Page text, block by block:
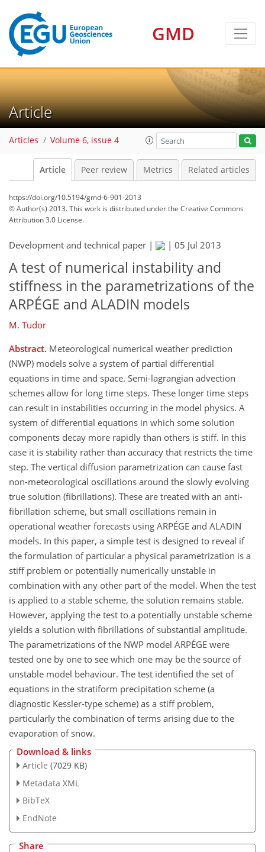
GMD
Article
Articles Volume 6, issue 4
Article Peer review Metrics Related articles
https://doi.org/10.5194/gmd-6-901-2013
© Author(s) 2013. This work is distributed underthe Creative Commons
Attribution 3.0 License.
Development and technical paper | | 05 Jul 2013
A test of numerical instability and
stiffness in the parametrizations of the
ARPÉGE and ALADIN models
M. Tudor
Abstract. Meteorological numerical weather prediction
(NWP) models solve a system of partial differential
equations in time and space. Semi-lagrangian advection
schemes allow for long time steps. These longer time steps
can result in instabilities occurring in the model physics. A
system of differential equations in which some solution
components decay more rapidly than others is stiff. In this
case it is stability rather than accuracy that restricts the time
step. The vertical diffusion parametrization can cause fast
non-meteorological oscillations around the slowly evolving
true solution (fibrillations). These are treated with an anti-
fibrillation scheme, but small oscillations remain in
operational weather forecasts using ARPÉGE and ALADIN
models. In this paper, a simple test is designed to reveal if
the formulation of particular a physical parametrization is a
stiff problem or potentially numerically unstable in
combination with any other part of the model. When the test
is applied to a stable scheme, the solution remains stable.
However, applying the test to a potentially unstable scheme
yields a solution with fibrillations of substantial amplitude.
The parametrizations of the NWP model ARPÉGE were
tested one by one to see which one may be the source of
unstable model behaviour. The test identified the set of
equations in the stratiform precipitation scheme (a
diagnostic Kessler-type scheme) as a stiff problem,
particularly the combination of terms arising due to the
evaporation of snow.
Download & links
Article (7029 KB)
Metadata XML
BibTeX
EndNote
Share